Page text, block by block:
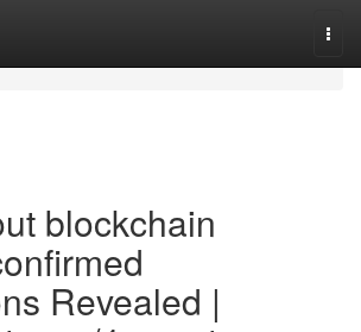
blockchain
Revealed |